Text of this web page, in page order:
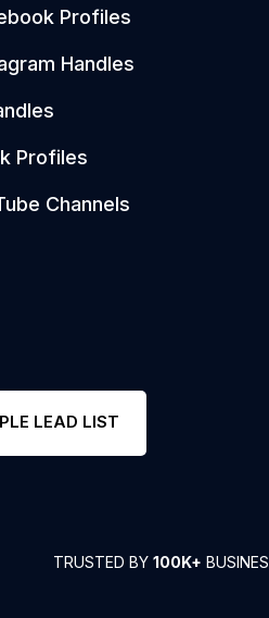
Profiles
Handles
Profiles
Channels
LEAD LIST
TRUSTED BY 100K+